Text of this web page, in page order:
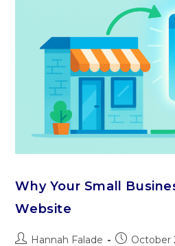
Why Your Small
Website
Hannah Falade
October